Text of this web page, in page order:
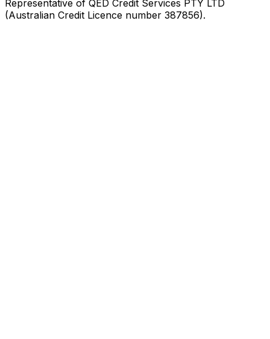
Representative of QED Credit Services PTY LTD
(Australian Credit Licence number 387856).